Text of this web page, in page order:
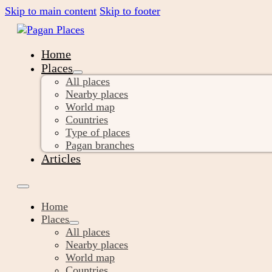
Skip to main content Skip to footer
Home
Places
All places
Nearby places
World map
Countries
Type of places
Pagan branches
Articles
Home
Places
All places
Nearby places
World map